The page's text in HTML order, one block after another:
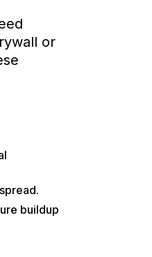
or
buildup